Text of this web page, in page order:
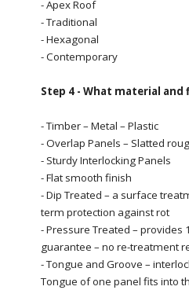
- Apex Roof
- Traditional
- Hexagonal
- Contemporary
Step 4 - What material and
- Timber – Metal – Plastic
- Overlap Panels – Slatted
- Sturdy Interlocking Panels
- Flat smooth finish
- Dip Treated – a surface
term protection against rot
- Pressure Treated – provides
guarantee – no re-treatment
- Tongue and Groove –
Tongue of one panel fits into